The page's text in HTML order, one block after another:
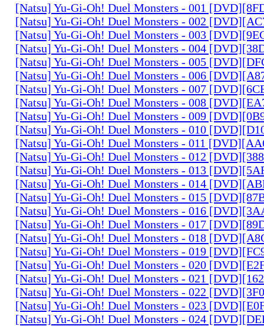
[Natsu] Yu-Gi-Oh! Duel Monsters - 001
[Natsu] Yu-Gi-Oh! Duel Monsters - 002
[Natsu] Yu-Gi-Oh! Duel Monsters - 003
[Natsu] Yu-Gi-Oh! Duel Monsters - 004
[Natsu] Yu-Gi-Oh! Duel Monsters - 005
[Natsu] Yu-Gi-Oh! Duel Monsters - 006
[Natsu] Yu-Gi-Oh! Duel Monsters - 007
[Natsu] Yu-Gi-Oh! Duel Monsters - 008
[Natsu] Yu-Gi-Oh! Duel Monsters - 009
[Natsu] Yu-Gi-Oh! Duel Monsters - 010
[Natsu] Yu-Gi-Oh! Duel Monsters - 011
[Natsu] Yu-Gi-Oh! Duel Monsters - 012
[Natsu] Yu-Gi-Oh! Duel Monsters - 013
[Natsu] Yu-Gi-Oh! Duel Monsters - 014
[Natsu] Yu-Gi-Oh! Duel Monsters - 015
[Natsu] Yu-Gi-Oh! Duel Monsters - 016
[Natsu] Yu-Gi-Oh! Duel Monsters - 017
[Natsu] Yu-Gi-Oh! Duel Monsters - 018
[Natsu] Yu-Gi-Oh! Duel Monsters - 019
[Natsu] Yu-Gi-Oh! Duel Monsters - 020
[Natsu] Yu-Gi-Oh! Duel Monsters - 021
[Natsu] Yu-Gi-Oh! Duel Monsters - 022
[Natsu] Yu-Gi-Oh! Duel Monsters - 023
[Natsu] Yu-Gi-Oh! Duel Monsters - 024